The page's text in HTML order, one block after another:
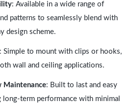
: Available in a wide range of
patterns to seamlessly blend with
design scheme.
: Simple to mount with clips or hooks,
wall and ceiling applications.
Maintenance: Built to last and easy
long-term performance with minimal